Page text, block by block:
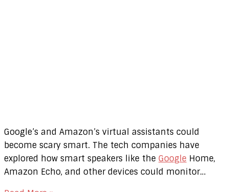
Google’s and Amazon’s virtual assistants could
become scary smart. The tech companies have
explored how smart speakers like the Google Home,
Amazon Echo, and other devices could monitor…